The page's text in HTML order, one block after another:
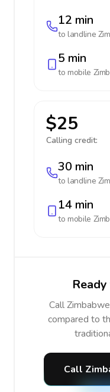
12 min
to landline
5 min
to mobile
$25
Calling credit:
30 min
to landline
14 min
to mobile
Call
compared to
Call